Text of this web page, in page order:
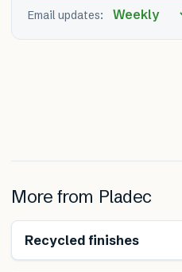
Email updates:
More from Pladec
Recycled finishes